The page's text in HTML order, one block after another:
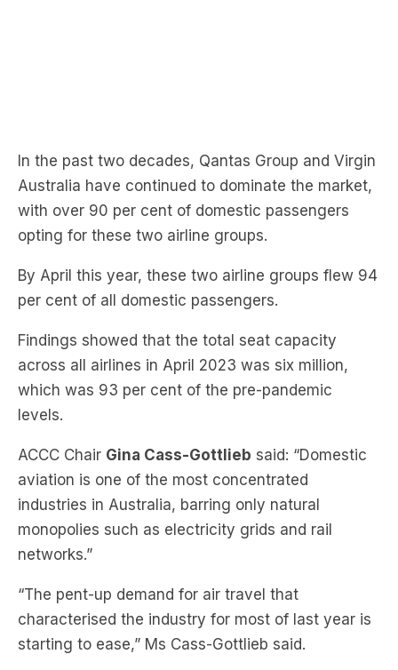
with over 90 per cent of domestic passengers
opting for these two airline groups.
By April this year, these two airline groups flew 94
per cent of all domestic passengers.
Findings showed that the total seat capacity
across all airlines in April 2023 was six million,
which was 93 per cent of the pre-pandemic
levels.
ACCC Chair Gina Cass-Gottliebsaid: “Domestic
aviation is one of the most concentrated
industries in Australia, barring only natural
monopolies such as electricity grids and rail
networks.”
“The pent-up demand for air travel that
characterised the industry for most of last year is
starting to ease,” Ms Cass-Gottlieb said.
“Consumers appear to have become more price-
sensitive as cost-of-living pressures have